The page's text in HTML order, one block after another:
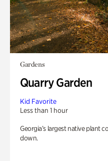
Gardens
Quarry Garden
Kid Favorite
Less than 1 hour
Georgia’s largest native plant
down.